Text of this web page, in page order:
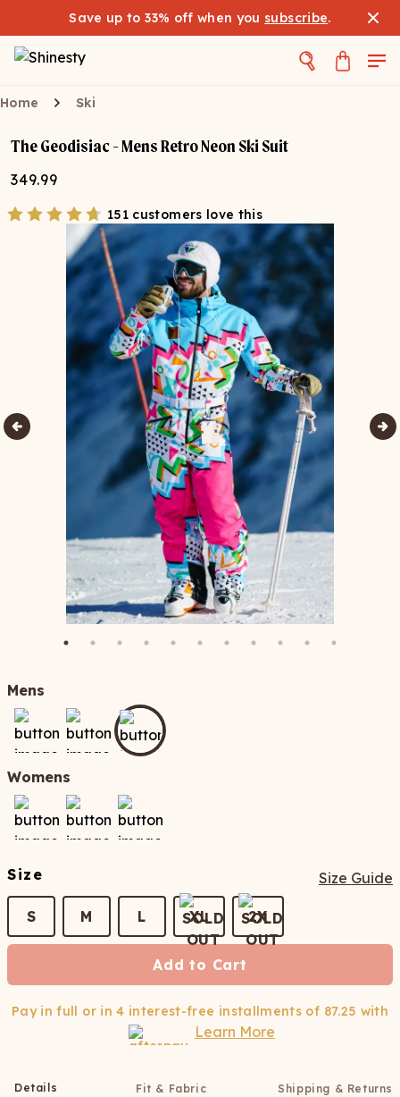
Save up to 33% off when you subscribe.
Home Ski
The Geodisiac - Mens Retro Neon Ski Suit
349.99
151 customers love this
Mens
Womens
Size Size Guide
S M L XL 2X
Add to Cart
Pay in full or in 4 interest-free installments of 87.25 with
Learn More
Details Fit & Fabric Shipping & Returns